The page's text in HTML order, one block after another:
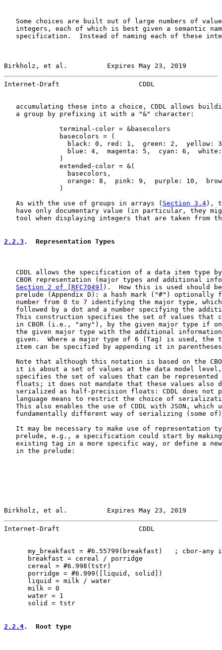
Some choices are built out of large numbers of
integers, each of which is best given a semantic
specification.  Instead of naming each of these
Birkholz, et al.          Expires May 23, 2019
Internet-Draft                    CDDL
accumulating these into a choice, CDDL allows
   a group by prefixing it with a "&" character:
              terminal-color = &basecolors
              basecolors = (
black: 0, red: 1,  green: 2,  yellow:
blue: 4,  magenta: 5,  cyan: 6,
              )
              extended-color = &(
                basecolors,
orange: 8,  pink: 9,  purple: 10,
              )
   As with the use of groups in arrays (
Section 3.4),
have only documentary value (in particular, they
tool when displaying integers that are taken from
2.2.3 .  Representation Types
CDDL allows the specification of a data item type
CBOR representation (major types and additional
Section 2 of [RFC7049]
).  How this is used should
prelude (Appendix D): a hash mark ("#") optionally
number from 0 to 7 identifying the major type,
followed by a dot and a number specifying the
This construction specifies the set of values that
in CBOR (i.e., "any"), by the given major type if
the given major type with the additional
given.  Where a major type of 6 (Tag) is used, the
item can be specified by appending it in
Note that although this notation is based on the
it is about a set of values at the data model
specifies the set of values that can be represented
floats; it does not mandate that these values also
serialized as half-precision floats: CDDL does not
language means to restrict the choice of
This also enables the use of CDDL with JSON, which
fundamentally different way of serializing (some
It may be necessary to make use of representation
prelude, e.g., a specification could start by
existing tag in a more specific way, or define a
   in the prelude:
Birkholz, et al.          Expires May 23, 2019
Internet-Draft                    CDDL
my_breakfast = #6.55799(breakfast)   ; cbor-any
      breakfast = cereal / porridge
      cereal = #6.998(tstr)
      porridge = #6.999([liquid, solid])
      liquid = milk / water
      milk = 0
      water = 1
      solid = tstr
2.2.4.  Root type